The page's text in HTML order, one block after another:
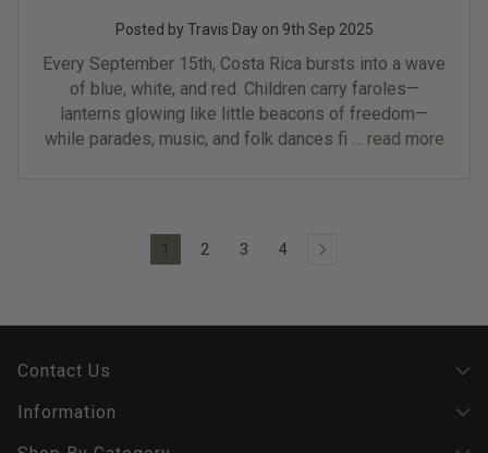
Posted by Travis Day on 9th Sep 2025
Every September 15th, Costa Rica bursts into a wave
of blue, white, and red. Children carry faroles—
lanterns glowing like little beacons of freedom—
while parades, music, and folk dances fi … read more
1 2 3 4
Contact Us
Information